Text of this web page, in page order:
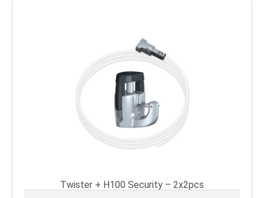
Twister + H100 Security – 2x2pcs